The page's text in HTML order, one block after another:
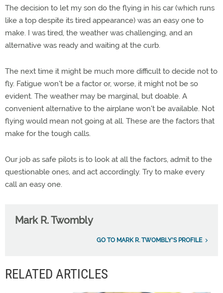
The decision to let my son do the flying in his car (which runs
like a top despite its tired appearance) was an easy one to
make. I was tired, the weather was challenging, and an
alternative was ready and waiting at the curb.
The next time it might be much more difficult to decide not to
fly. Fatigue won't be a factor or, worse, it might not be so
evident. The weather may be marginal, but doable. A
convenient alternative to the airplane won't be available. Not
flying would mean not going at all. These are the factors that
make for the tough calls.
Our job as safe pilots is to look at all the factors, admit to the
questionable ones, and act accordingly. Try to make every
call an easy one.
Mark R. Twombly
GO TO MARK R. TWOMBLY'S PROFILE
RELATED ARTICLES